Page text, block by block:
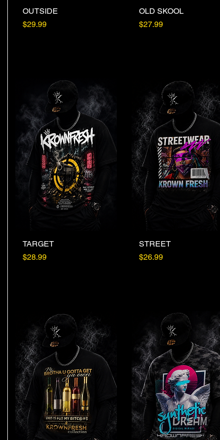
Quick View
OUTSIDE
Price
$29.99
Quick View
OLD SKOOL
Price
$27.99
Quick View
TARGET
Price
$28.99
Quick View
STREET
Price
$26.99